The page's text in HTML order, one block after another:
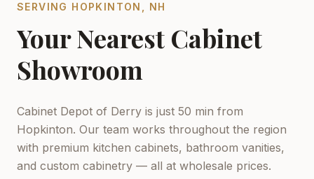
SERVING HOPKINTON NH
Your Nearest Cabinet
Showroom
Cabinet Depot of Derry is just 50 min from
Hopkinton. Our team works throughout the region
with premium kitchen cabinets, bathroom vanities,
and custom cabinetry — all at wholesale prices.